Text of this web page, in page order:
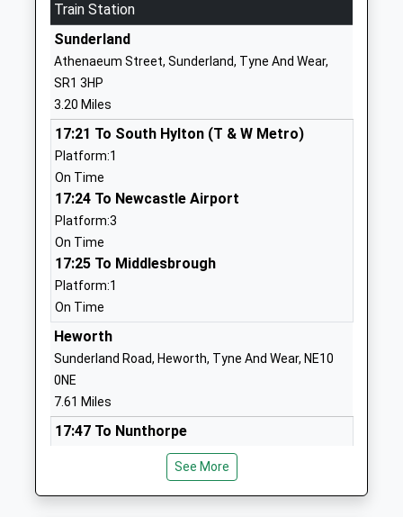
01915292040
Website
Seaburn Dene Primary
School
Community School
Ages:3-11
Head Teacher
Miss John Howe
Crescent
Seaburn Dene
Monkwearmouth Academy
Academy Converter
Ages:11-19
Head Teacher
Mr Michael Grummett
Crescent
Fulwell Junior School
Community School
Ages:7-11
Sunderland
Train Station
Sunderland
Athenaeum Street, Sunderland, Tyne And Wear,
SR1 3HP
3.20 Miles
17:21 To South Hylton (T & W Metro)
Platform:1
On Time
17:24 To Newcastle Airport
Platform:3
On Time
17:25 To Middlesbrough
Platform:1
On Time
Heworth
Sunderland Road, Heworth, Tyne And Wear, NE10
0NE
7.61 Miles
17:47 To Nunthorpe
18:11 To Newcastle
See More